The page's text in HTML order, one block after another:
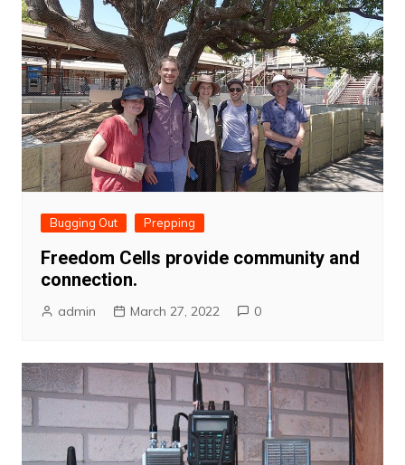
Bugging Out Prepping
Freedom Cells provide community and
connection.
admin March 27, 2022 0